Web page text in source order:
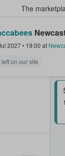
The
– Where
2027• 19:00 at
on our site